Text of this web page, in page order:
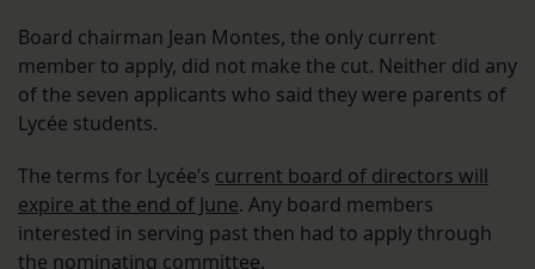
Board chairman Jean Montes, the only current
member to apply, did not make the cut. Neither did any
of the seven applicants who said they were parents of
Lycée students.
The terms for Lycée’s current board of directors will
expire at the end of June. Any board members
interested in serving past then had to apply through
the nominating committee.